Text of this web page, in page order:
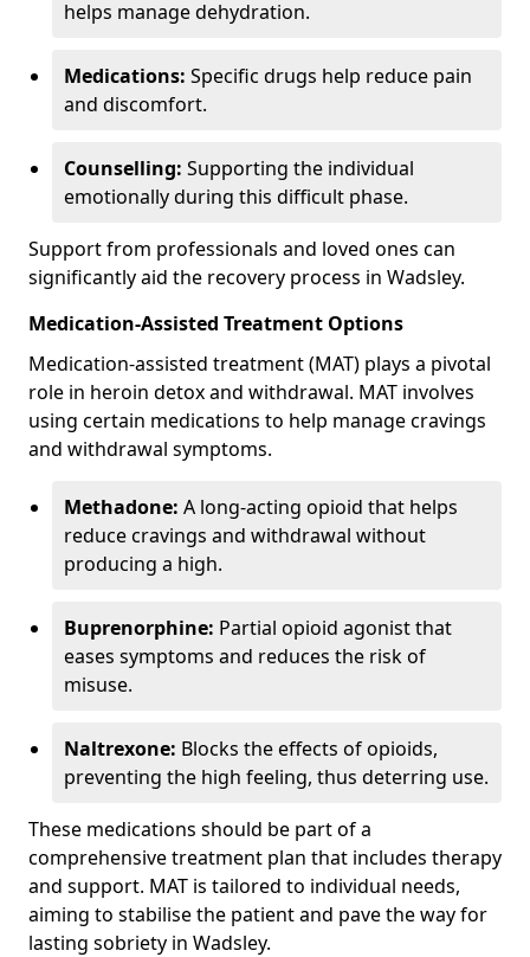
helps manage dehydration.
Medications: Specific drugs help reduce pain
and discomfort.
Counselling: Supporting the individual
emotionally during this difficult phase.
Support from professionals and loved ones can
significantly aid the recovery process in Wadsley.
Medication-Assisted Treatment Options
Medication-assisted treatment (MAT) plays a pivotal
role in heroin detox and withdrawal. MAT involves
using certain medications to help manage cravings
and withdrawal symptoms.
Methadone: A long-acting opioid that helps
reduce cravings and withdrawal without
producing a high.
Buprenorphine: Partial opioid agonist that
eases symptoms and reduces the risk of
misuse.
Naltrexone: Blocks the effects of opioids,
preventing the high feeling, thus deterring use.
These medications should be part of a
comprehensive treatment plan that includes therapy
and support. MAT is tailored to individual needs,
aiming to stabilise the patient and pave the way for
lasting sobriety in Wadsley.